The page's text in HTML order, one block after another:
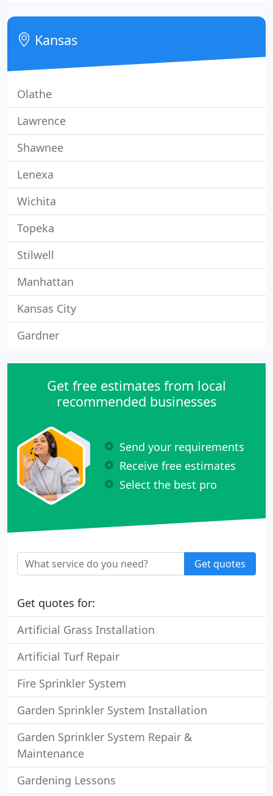
employees servicing each and every property.
Kansas
Olathe
Lawrence
Shawnee
Lenexa
Wichita
Topeka
Stilwell
Manhattan
Kansas City
Gardner
Get free estimates from local
recommended businesses
Send your requirements
Receive free estimates
Select the best pro
Get quotes
Get quotes for:
Artificial Grass Installation
Artificial Turf Repair
Fire Sprinkler System
Garden Sprinkler System Installation
Garden Sprinkler System Repair &
Maintenance
Gardening Lessons